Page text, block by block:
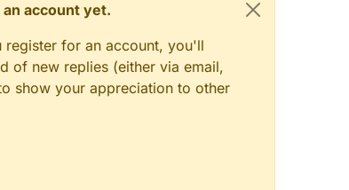
account yet.
register for an account, you'll
of new replies (either via email,
show your appreciation to other